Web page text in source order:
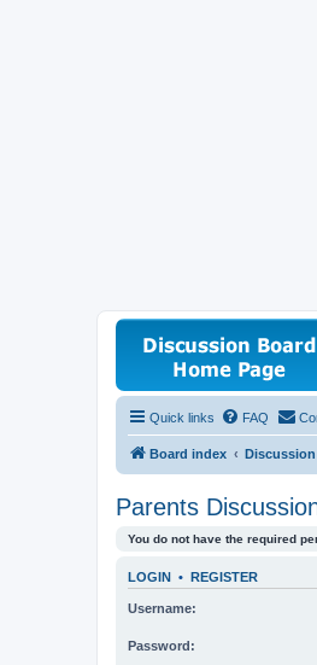
Quick links FAQ
Board index
Parents
You do not have the required
LOGIN • REGISTER
Username:
Password: